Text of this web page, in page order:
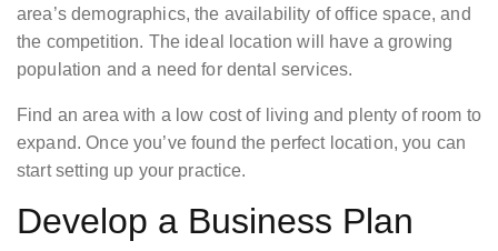
area’s demographics, the availability of office space, and
the competition. The ideal location will have a growing
population and a need for dental services.
Find an area with a low cost of living and plenty of room to
expand. Once you’ve found the perfect location, you can
start setting up your practice.
Develop a Business Plan